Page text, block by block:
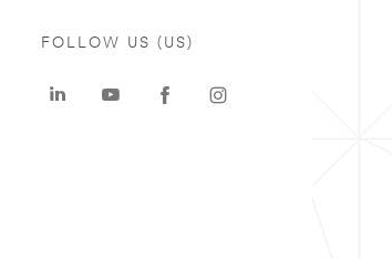
FOLLOW US (US)